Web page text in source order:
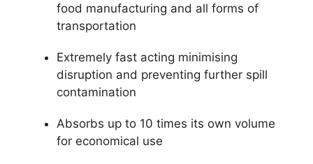
food manufacturing and all forms of
transportation
Extremely fast acting minimising
disruption and preventing further spill
contamination
Absorbs up to 10 times its own volume
for economical use